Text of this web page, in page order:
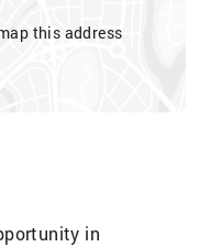
this address
in